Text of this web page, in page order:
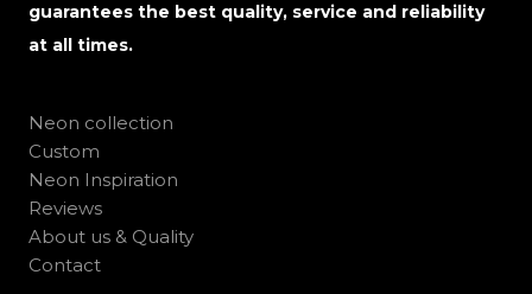
guarantees the best quality, service and reliability
at all times.
Neon collection
Custom
Neon Inspiration
Reviews
About us & Quality
Contact